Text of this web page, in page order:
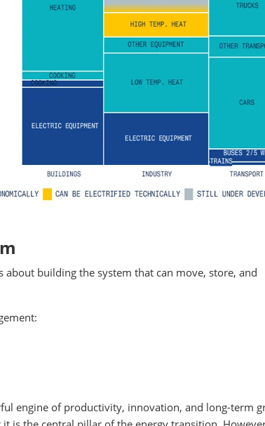
building the system that can move, store, and
engine of productivity, innovation, and long-term